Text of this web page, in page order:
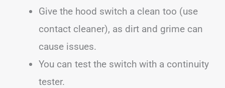
Give the hood switch a clean too (use
contact cleaner), as dirt and grime can
cause issues.
You can test the switch with a continuity
tester.